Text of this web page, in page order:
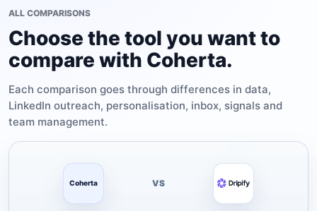
ALL COMPARISONS
Choose the tool you want to
compare with Coherta.
Each comparison goes through differences in data,
LinkedIn outreach, personalisation, inbox, signals and
team management.
Coherta VS